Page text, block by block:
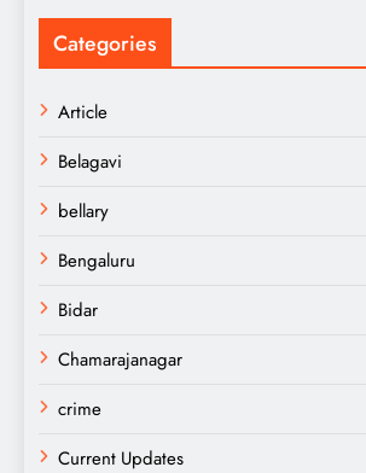
Categories
Article
Belagavi
bellary
Bengaluru
Bidar
Chamarajanagar
crime
Current Updates